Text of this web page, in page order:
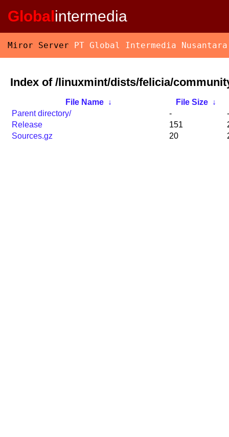
Globalintermedia
Miror Server PT Global Intermedia Nusantara
Index of /linuxmint/dists/felicia/
File Name ↓ File Size ↓
Parent directory/
-
-
Release
151
Sources.gz
20